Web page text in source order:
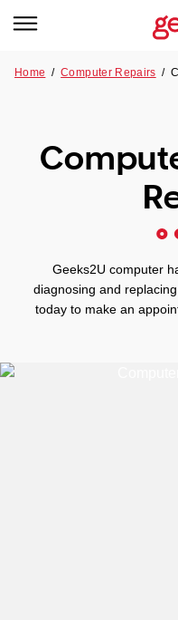
Tech
Our Remote IT
QLD
Our Story
Home /Computer Repairs /
Geeks2U computer
diagnosing and
today to make an